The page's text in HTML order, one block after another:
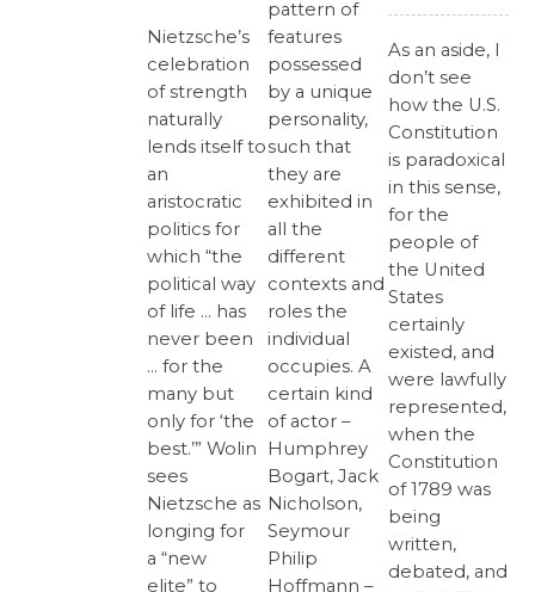
Nietzsche’s
celebration
of strength
naturally
lends itself to
an
aristocratic
politics for
which “the
political way
of life … has
never been
… for the
many but
only for ‘the
best.’” Wolin
sees
Nietzsche as
longing for
a “new
elite” to
pattern of
features
possessed
by a unique
personality,
such that
they are
exhibited in
all the
different
contexts and
roles the
individual
occupies. A
certain kind
of actor –
Humphrey
Bogart, Jack
Nicholson,
Seymour
Philip
Hoffmann –
As an aside, I
don’t see
how the U.S.
Constitution
is paradoxical
in this sense,
for the
people of
the United
States
certainly
existed, and
were lawfully
represented,
when the
Constitution
of 1789 was
being
written,
debated, and